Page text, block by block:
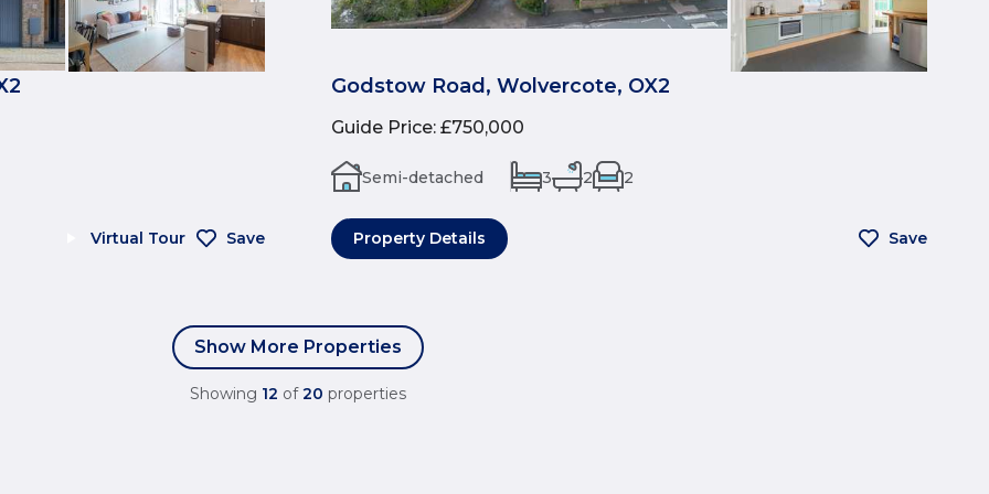
Virtual Tour Save
Godstow Road, Wolvercote, OX2
Guide Price: £750,000
Semi-detached 3 2 2
Property Details Save
Show More Properties
Showing 12 of 20 properties